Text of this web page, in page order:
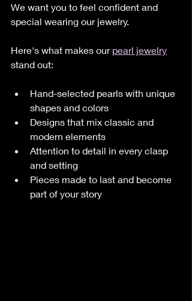
We want you to feel confident and
special wearing our jewelry.
Here's what makes our pearl jewelry
stand out:
Hand-selected pearls with unique
shapes and colors
Designs that mix classic and
modern elements
Attention to detail in every clasp
and setting
Pieces made to last and become
part of your story